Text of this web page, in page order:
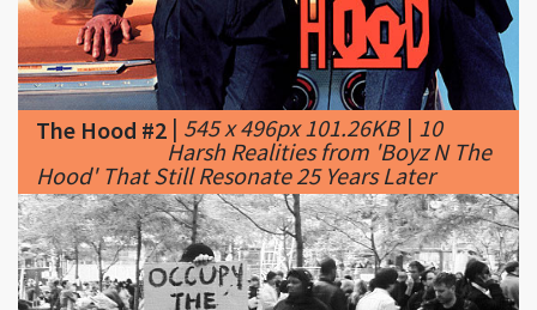
The Hood #2|545 x 496px 101.26KB|10
Harsh Realities from 'Boyz N The
Hood' That Still Resonate 25 Years Later